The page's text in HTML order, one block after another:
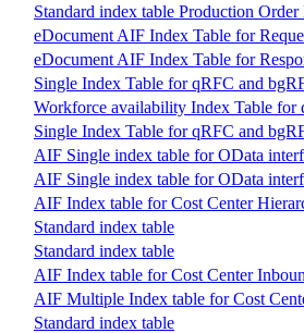
Standard index table Production
eDocument AIF Index Table for
eDocument AIF Index Table for
Single Index Table for qRFC and
Workforce availability Index Table for
Single Index Table for qRFC and
AIF Single index table for OData
AIF Single index table for OData
AIF Index table for Cost Center
Standard index table
Standard index table
AIF Index table for Cost Center
AIF Multiple Index table for Cost
Standard index table